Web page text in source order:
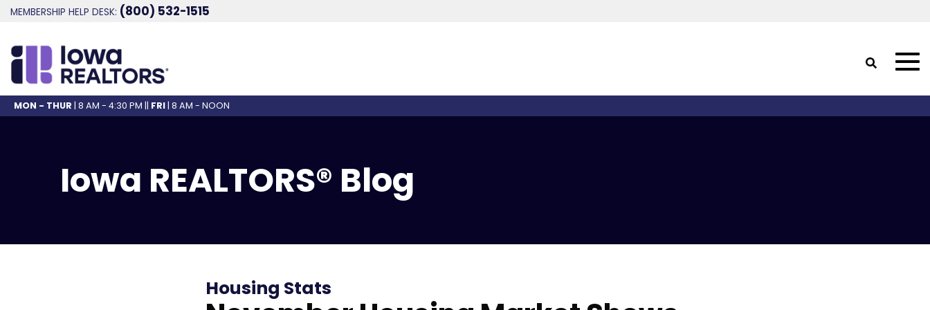
MEMBERSHIP HELP DESK: (800) 532-1515
MON - THUR | 8 AM - 4:30 PM || FRI| 8 AM - NOON
Iowa REALTORS® Blog
Housing Stats